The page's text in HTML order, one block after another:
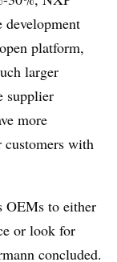
platform,
larger
supplier
more
with
OEMs to either
or look for
concluded.